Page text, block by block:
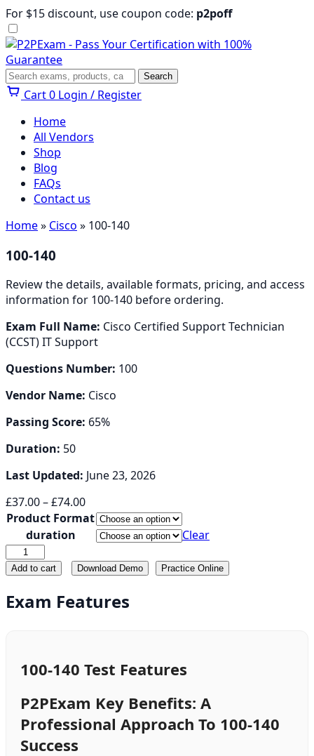
Skip
to
content
For $15 discount, use coupon code: p2poff
Menu
Search Search
Cart0 Login / Register
Home
All Vendors
Shop
Blog
FAQs
Contact us
Home» Cisco » 100-140
100-140
Review the details, available formats, pricing, and access
information for 100-140 before ordering.
Exam Full Name: Cisco Certified Support Technician
(CCST) IT Support
Questions Number: 100
Vendor Name: Cisco
Passing Score: 65%
Duration: 50
Last Updated: June 23, 2026
£37.00–£74.00Price
range:
£37.00
through
£74.00
Product Format
duration
Clear
100-
140
Add to cart Download Demo Practice Online
Exam Features
100-140 Test Features
P2PExam Key Benefits: A
Professional Approach To 100-140
Success